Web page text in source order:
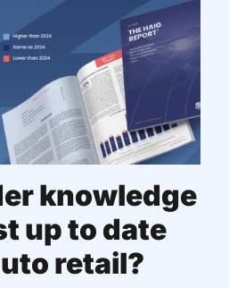
knowledge
up to date
retail?